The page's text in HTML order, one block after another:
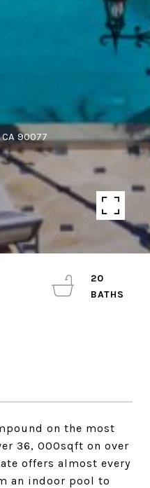
90077
on the most
36, 000sqft on over
offers almost every
an indoor pool to
20